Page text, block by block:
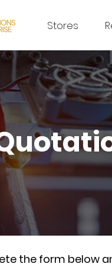
Stores
the form below